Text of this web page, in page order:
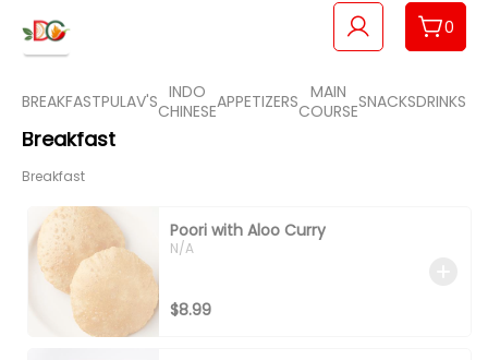
0
BREAKFASTPULAV'S INDO
CHINESEAPPETIZERS MAIN
COURSESNACKSDRINKS
Breakfast
Breakfast
Poori with Aloo Curry
N/A
$8.99